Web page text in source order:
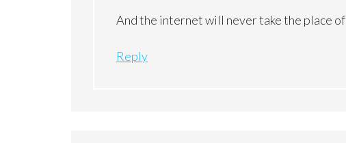
And the internet will never take the place
Reply